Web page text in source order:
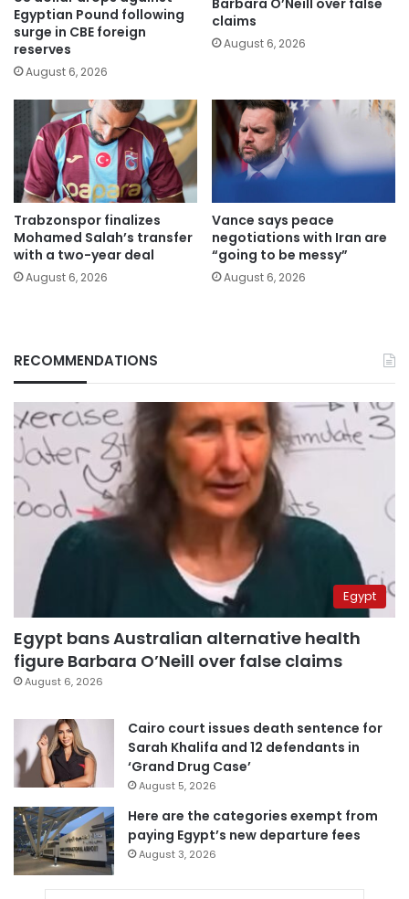
Egyptian Pound following
surge in CBE foreign
reserves
August 6, 2026
claims
August 6, 2026
Trabzonspor finalizes
Mohamed Salah’s transfer
with a two-year deal
August 6, 2026
Vance says peace
negotiations with Iran are
“going to be messy”
August 6, 2026
RECOMMENDATIONS
Egypt
Egypt bans Australian alternative health
figure Barbara O’Neill over false claims
August 6, 2026
Cairo court issues death sentence for
Sarah Khalifa and 12 defendants in
‘Grand Drug Case’
August 5, 2026
Here are the categories exempt from
paying Egypt’s new departure fees
August 3, 2026